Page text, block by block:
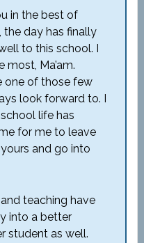
in the best of
the day has finally
to this school. I
most, Ma’am.
one of those few
look forward to. I
life has
for me to leave
and go into
teaching have
into a better
student as well.